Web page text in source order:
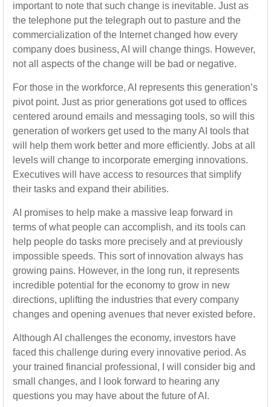
important to note that such change is inevitable. Just as
the telephone put the telegraph out to pasture and the
commercialization of the Internet changed how every
company does business, AI will change things. However,
not all aspects of the change will be bad or negative.
For those in the workforce, AI represents this generation’s
pivot point. Just as prior generations got used to offices
centered around emails and messaging tools, so will this
generation of workers get used to the many AI tools that
will help them work better and more efficiently. Jobs at all
levels will change to incorporate emerging innovations.
Executives will have access to resources that simplify
their tasks and expand their abilities.
AI promises to help make a massive leap forward in
terms of what people can accomplish, and its tools can
help people do tasks more precisely and at previously
impossible speeds. This sort of innovation always has
growing pains. However, in the long run, it represents
incredible potential for the economy to grow in new
directions, uplifting the industries that every company
changes and opening avenues that never existed before.
Although AI challenges the economy, investors have
faced this challenge during every innovative period. As
your trained financial professional, I will consider big and
small changes, and I look forward to hearing any
questions you may have about the future of AI.